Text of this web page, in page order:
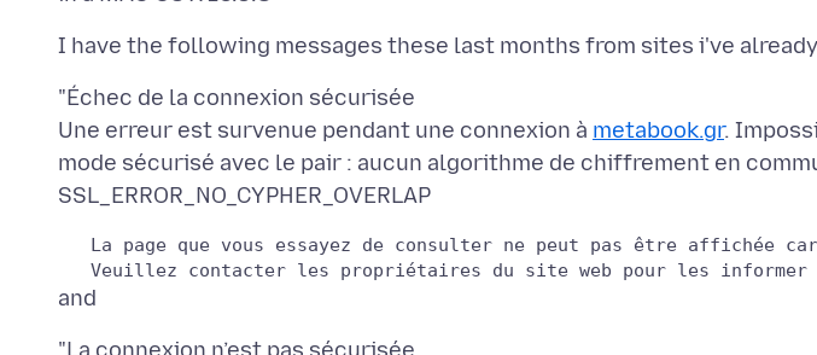
"Échec de la connexion sécurisée
Une erreur est survenue pendant une connexion à metabook.gr.
mode sécurisé avec le pair : aucun algorithme de chiffrement en
La page que vous essayez de consulter ne peut pas être affichée